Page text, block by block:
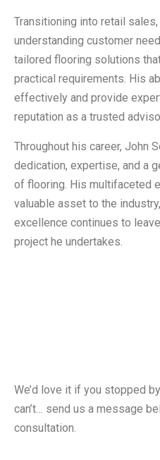
Transitioning into retail
understanding customer
tailored flooring solutions
practical requirements. His
effectively and provide
reputation as a trusted
Throughout his career, John
dedication, expertise, and a
of flooring. His multifaceted
valuable asset to the
excellence continues to
project he undertakes.
We’d love it if you stopped
can’t… send us a message
consultation.